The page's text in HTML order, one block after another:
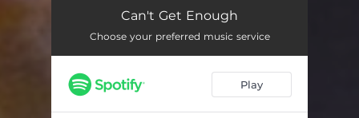
Can't Get Enough
Choose your preferred music service
Play